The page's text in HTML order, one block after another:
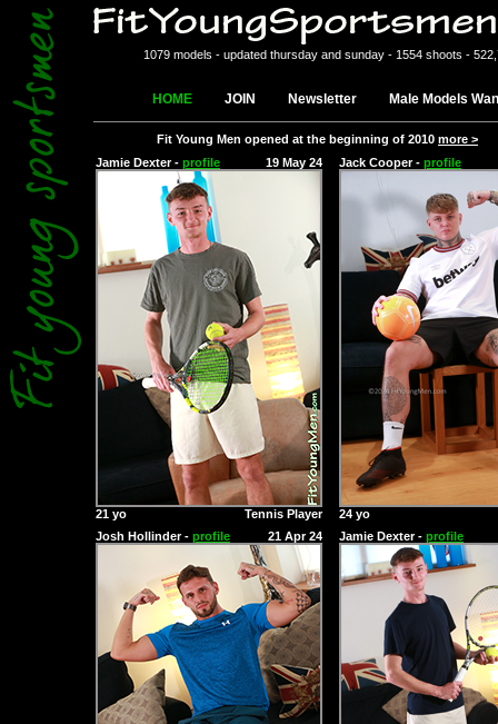
1079 models - updated thursday and sunday - 1554 shoots -
HOME JOIN Newsletter Male Models
Fit Young Men opened at the beginning of 2010 more >
Jamie Dexter - profile 19 May 24
21 yo Tennis Player
Jack Cooper - profile
24 yo
Josh Hollinder - profile 21 Apr 24 Jamie Dexter - profile